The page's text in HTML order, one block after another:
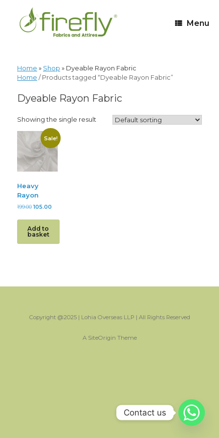
Menu
Home » Shop » Dyeable Rayon Fabric
Home / Products tagged “Dyeable Rayon Fabric”
Dyeable Rayon Fabric
Showing the single result
Sale!
Heavy
Rayon
199.00 105.00
Add to
basket
Copyright @2025 | Lohia Overseas LLP | All Rights Reserved
A SiteOrigin Theme
Contact us